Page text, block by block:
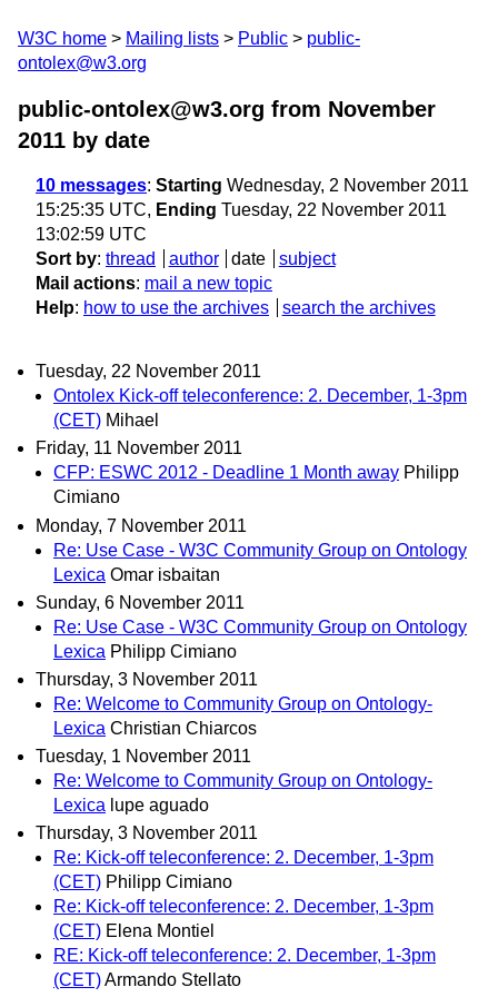
W3C home Mailing lists Public
public-
ontolex@w3.org
public-ontolex@w3.org from November
2011 by date
10 messages: Starting Wednesday, 2 November 2011
15:25:35 UTC, Ending Tuesday, 22 November 2011
13:02:59 UTC
Sort by: thread author date
subject
Mail actions: mail a new topic
Help: how to use the archives search the archives
Tuesday, 22 November 2011
Ontolex Kick-off teleconference: 2. December, 1-3pm
(CET) Mihael
Friday, 11 November 2011
CFP: ESWC 2012 - Deadline 1 Month away Philipp
Cimiano
Monday, 7 November 2011
Re: Use Case - W3C Community Group on Ontology
Lexica Omar isbaitan
Sunday, 6 November 2011
Re: Use Case - W3C Community Group on Ontology
Lexica Philipp Cimiano
Thursday, 3 November 2011
Re: Welcome to Community Group on Ontology-
Lexica Christian Chiarcos
Tuesday, 1 November 2011
Re: Welcome to Community Group on Ontology-
Lexica lupe aguado
Thursday, 3 November 2011
Re: Kick-off teleconference: 2. December, 1-3pm
(CET) Philipp Cimiano
Re: Kick-off teleconference: 2. December, 1-3pm
(CET) Elena Montiel
RE: Kick-off teleconference: 2. December, 1-3pm
(CET)Armando Stellato